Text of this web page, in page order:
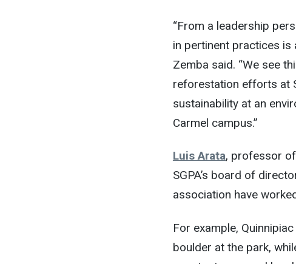
“From a leadership
in pertinent practices is
Zemba said. “We see
reforestation efforts at
sustainability at an
Carmel campus.”
Luis Arata, professor
SGPA’s board of
association have
For example,
boulder at the park,